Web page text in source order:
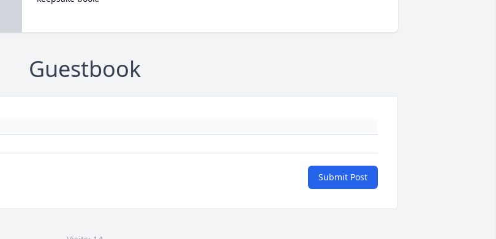
Guestbook
Submit Post